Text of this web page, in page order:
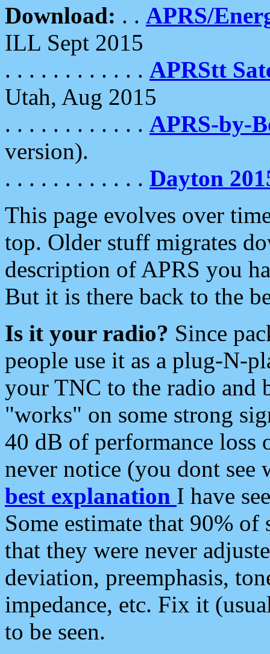
Download: . . APRS/
ILL Sept 2015
. . . . . . . . . . . . APRStt
Utah, Aug 2015
. . . . . . . . . . . . APRS-by-
version).
. . . . . . . . . . . . Dayton
This page evolves over
top. Older stuff migrates
description of APRS you
But it is there back to the
Is it your radio? Since
people use it as a plug-N-
your TNC to the radio and
"works" on some strong
40 dB of performance loss
never notice (you dont see
best explanation I have
Some estimate that 90%
that they were never
deviation, preemphasis,
impedance, etc. Fix it
to be seen.